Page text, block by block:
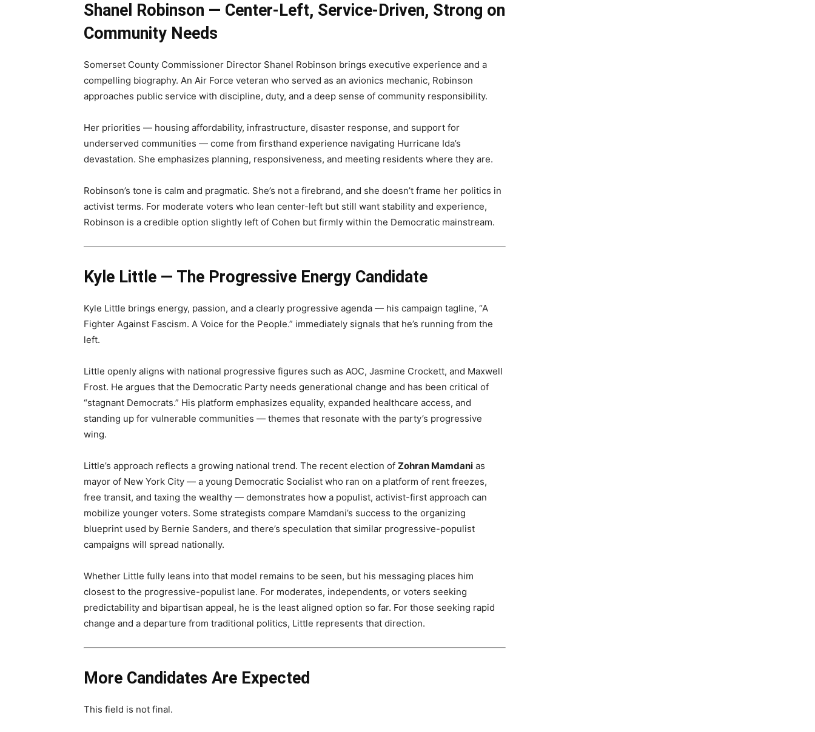
Shanel Robinson — Center-Left, Service-Driven, Strong on
Community Needs
Somerset County Commissioner Director Shanel Robinson brings executive experience and a
compelling biography. An Air Force veteran who served as an avionics mechanic, Robinson
approaches public service with discipline, duty, and a deep sense of community responsibility.
Her priorities — housing affordability, infrastructure, disaster response, and support for
underserved communities — come from firsthand experience navigating Hurricane Ida’s
devastation. She emphasizes planning, responsiveness, and meeting residents where they are.
Robinson’s tone is calm and pragmatic. She’s not a firebrand, and she doesn’t frame her politics in
activist terms. For moderate voters who lean center-left but still want stability and experience,
Robinson is a credible option slightly left of Cohen but firmly within the Democratic mainstream.
Kyle Little — The Progressive Energy Candidate
Kyle Little brings energy, passion, and a clearly progressive agenda — his campaign tagline, “A
Fighter Against Fascism. A Voice for the People.” immediately signals that he’s running from the
left.
Little openly aligns with national progressive figures such as AOC, Jasmine Crockett, and Maxwell
Frost. He argues that the Democratic Party needs generational change and has been critical of
“stagnant Democrats.” His platform emphasizes equality, expanded healthcare access, and
standing up for vulnerable communities — themes that resonate with the party’s progressive
wing.
Little’s approach reflects a growing national trend. The recent election of Zohran Mamdani as
mayor of New York City — a young Democratic Socialist who ran on a platform of rent freezes,
free transit, and taxing the wealthy — demonstrates how a populist, activist-first approach can
mobilize younger voters. Some strategists compare Mamdani’s success to the organizing
blueprint used by Bernie Sanders, and there’s speculation that similar progressive-populist
campaigns will spread nationally.
Whether Little fully leans into that model remains to be seen, but his messaging places him
closest to the progressive-populist lane. For moderates, independents, or voters seeking
predictability and bipartisan appeal, he is the least aligned option so far. For those seeking rapid
change and a departure from traditional politics, Little represents that direction.
More Candidates Are Expected
This field is not final.